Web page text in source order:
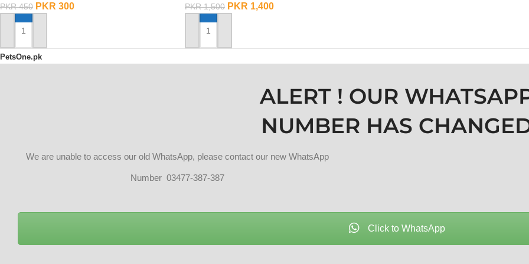
PKR450 PKR 300
ADD TO CART
PKR1,500 PKR 1,400
ADD TO CART
PetsOne.pk
ALERT ! OUR
NUMBER HAS
We are unable to access our old WhatsApp, please contact our new WhatsApp
Number 03477-387-387
Click to WhatsApp